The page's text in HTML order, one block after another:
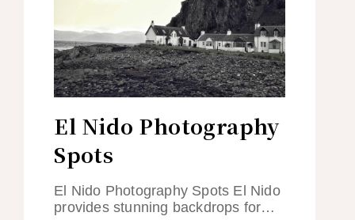
El Nido Photography
Spots
El Nido Photography Spots El Nido
provides stunning backdrops for…